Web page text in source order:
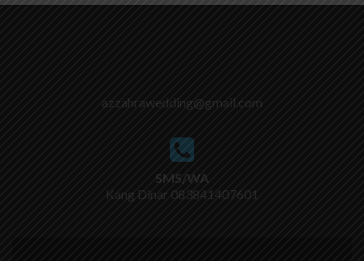
azzahrawedding@gmail.com
SMS/WA
Kang Dinar 083841407601